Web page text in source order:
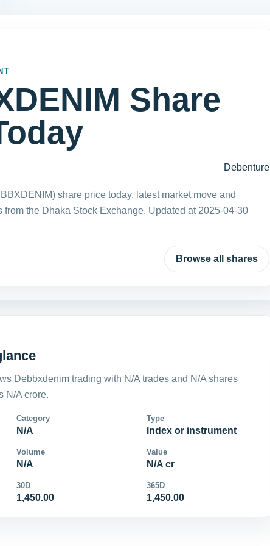
Share
Debenture
share price today, latest market move and
from the Dhaka Stock Exchange. Updated at 2025-04-30
Browse all shares
Debbxdenim trading with N/A trades and N/A shares
N/A crore.
Category
N/A
Type
Index or instrument
Volume
N/A
Value
N/A cr
30D
1,450.00
365D
1,450.00